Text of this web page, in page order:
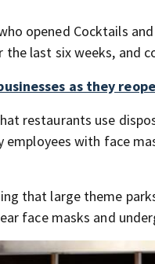
opened Cocktails
last six weeks, and
as they
restaurants use
employees with face
that large theme
face masks and